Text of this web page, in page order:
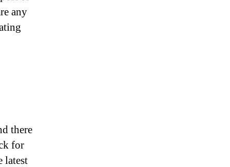
any
there
for
latest